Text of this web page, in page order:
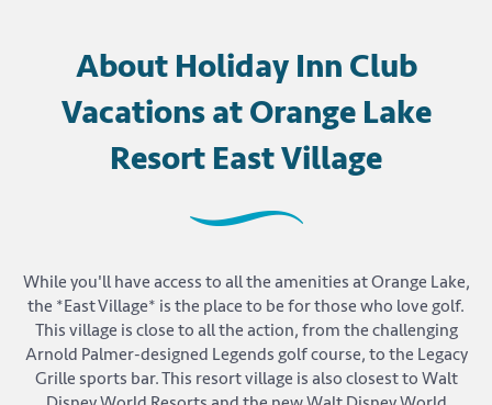
About Holiday Inn Club
Vacations at Orange Lake
Resort East Village
While you'll have access to all the amenities at Orange Lake,
the *East Village* is the place to be for those who love golf.
This village is close to all the action, from the challenging
Arnold Palmer-designed Legends golf course, to the Legacy
Grille sports bar. This resort village is also closest to Walt